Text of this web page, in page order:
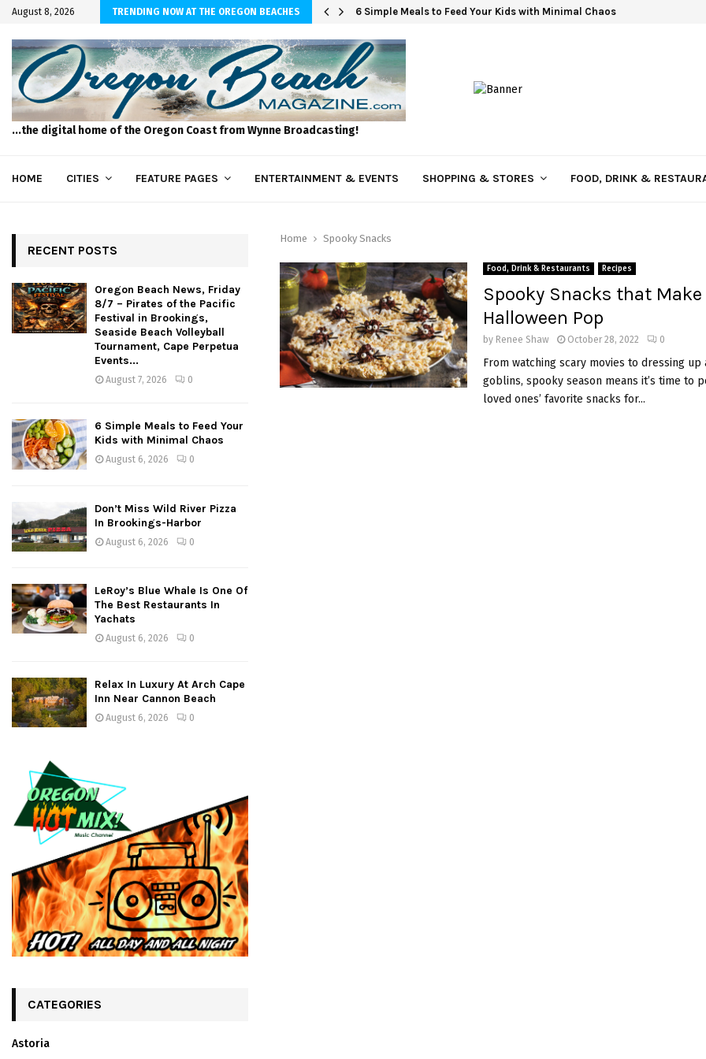
August 8, 2026 TRENDING NOW AT THE OREGON BEACHES
of the Pacific… 6 Simple Meals to Feed Your Kids with Minimal Chaos
...the digital home of the Oregon Coast from Wynne Broadcasting!
HOME CITIES FEATURE PAGES ENTERTAINMENT & EVENTS SHOPPING & STORES FOOD, DRINK &
Home Spooky Snacks
Food, Drink & Restaurants Recipes
Spooky Snacks that Make
Halloween Pop
by Renee Shaw October 28, 2022 0
From watching scary movies to dressing up
goblins, spooky season means it’s time to
loved ones’ favorite snacks for...
RECENT POSTS
Oregon Beach News, Friday
8/7 – Pirates of the Pacific
Festival in Brookings,
Seaside Beach Volleyball
Tournament, Cape Perpetua
Events...
August 7, 2026 0
6 Simple Meals to Feed Your
Kids with Minimal Chaos
August 6, 2026 0
Don’t Miss Wild River Pizza
In Brookings-Harbor
August 6, 2026 0
LeRoy’s Blue Whale Is One Of
The Best Restaurants In
Yachats
August 6, 2026 0
Relax In Luxury At Arch Cape
Inn Near Cannon Beach
August 6, 2026 0
CATEGORIES
Astoria